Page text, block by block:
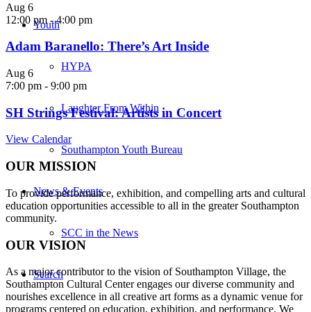
Youth
HYPA
Laughter From Within
Southampton Youth Bureau
News & Events
SCC in the News
Search
Aug 6
12:00 pm -4:00 pm
Adam Baranello: There’s Art Inside
Aug 6
7:00 pm - 9:00 pm
SH Strings Festival: Artists in Concert
View Calendar
OUR MISSION
To provide performance, exhibition, and compelling arts and cultural
education opportunities accessible to all in the greater Southampton
community.
OUR VISION
As a major contributor to the vision of Southampton Village, the
Southampton Cultural Center engages our diverse community and
nourishes excellence in all creative art forms as a dynamic venue for
programs centered on education, exhibition, and performance. We